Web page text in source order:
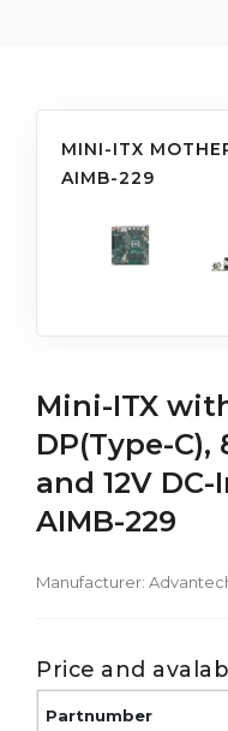
MINI-ITX
AIMB-229
Mini-ITX
DP(Type-C),
and 12V
AIMB-229
Manufacturer:
Price and